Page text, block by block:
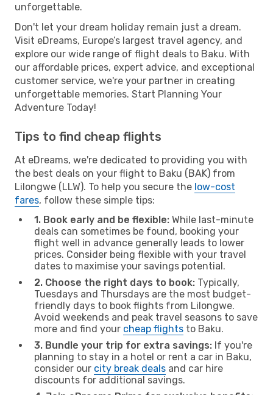
unforgettable.
Don't let your dream holiday remain just a dream.
Visit eDreams, Europe’s largest travel agency, and
explore our wide range of flight deals to Baku. With
our affordable prices, expert advice, and exceptional
customer service, we're your partner in creating
unforgettable memories. Start Planning Your
Adventure Today!
Tips to find cheap flights
At eDreams, we're dedicated to providing you with
the best deals on your flight to Baku (BAK) from
Lilongwe (LLW). To help you secure the low-cost
fares, follow these simple tips:
1. Book early and be flexible: While last-minute
deals can sometimes be found, booking your
flight well in advance generally leads to lower
prices. Consider being flexible with your travel
dates to maximise your savings potential.
2. Choose the right days to book: Typically,
Tuesdays and Thursdays are the most budget-
friendly days to book flights from Lilongwe.
Avoid weekends and peak travel seasons to save
more and find your cheap flights to Baku.
3. Bundle your trip for extra savings: If you're
planning to stay in a hotel or rent a car in Baku,
consider our city break deals and car hire
discounts for additional savings.